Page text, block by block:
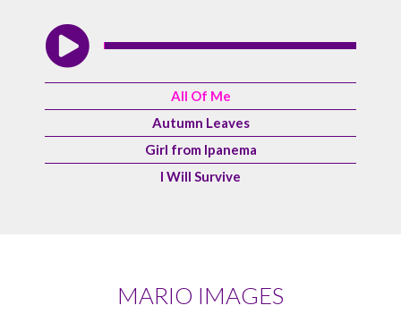
All Of Me
Autumn Leaves
Girl from Ipanema
I Will Survive
MARIO IMAGES